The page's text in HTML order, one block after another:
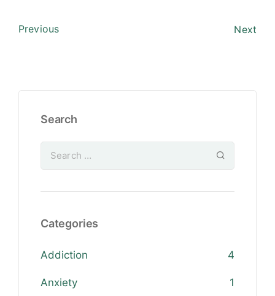
Previous Next
Search
Categories
Addiction 4
Anxiety 1